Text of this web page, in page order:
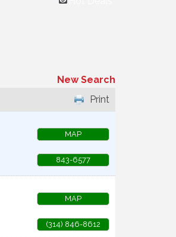
New Search
Print
MAP
843-6577
MAP
(314) 846-8612